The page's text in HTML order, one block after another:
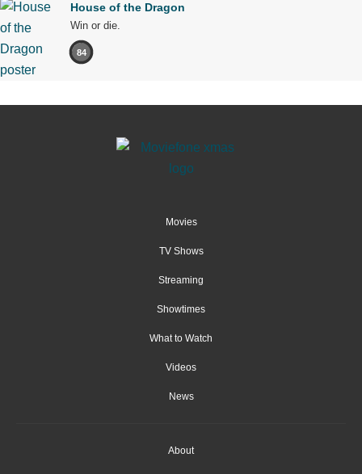
House of the Dragon
Win or die.
84
Movies
TV Shows
Streaming
Showtimes
What to Watch
Videos
News
About